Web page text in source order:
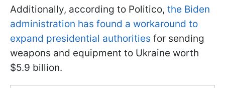
Additionally, according to Politico, the Biden
administration has found a workaround to
expand presidential authorities for sending
weapons and equipment to Ukraine worth
$5.9 billion.